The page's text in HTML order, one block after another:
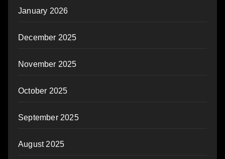
January 2026
December 2025
November 2025
October 2025
September 2025
August 2025